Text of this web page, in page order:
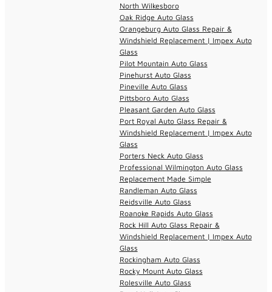
North Wilkesboro
Oak Ridge Auto Glass
Orangeburg Auto Glass Repair &
Windshield Replacement | Impex Auto
Glass
Pilot Mountain Auto Glass
Pinehurst Auto Glass
Pineville Auto Glass
Pittsboro Auto Glass
Pleasant Garden Auto Glass
Port Royal Auto Glass Repair &
Windshield Replacement | Impex Auto
Glass
Porters Neck Auto Glass
Professional Wilmington Auto Glass
Replacement Made Simple
Randleman Auto Glass
Reidsville Auto Glass
Roanoke Rapids Auto Glass
Rock Hill Auto Glass Repair &
Windshield Replacement | Impex Auto
Glass
Rockingham Auto Glass
Rocky Mount Auto Glass
Rolesville Auto Glass